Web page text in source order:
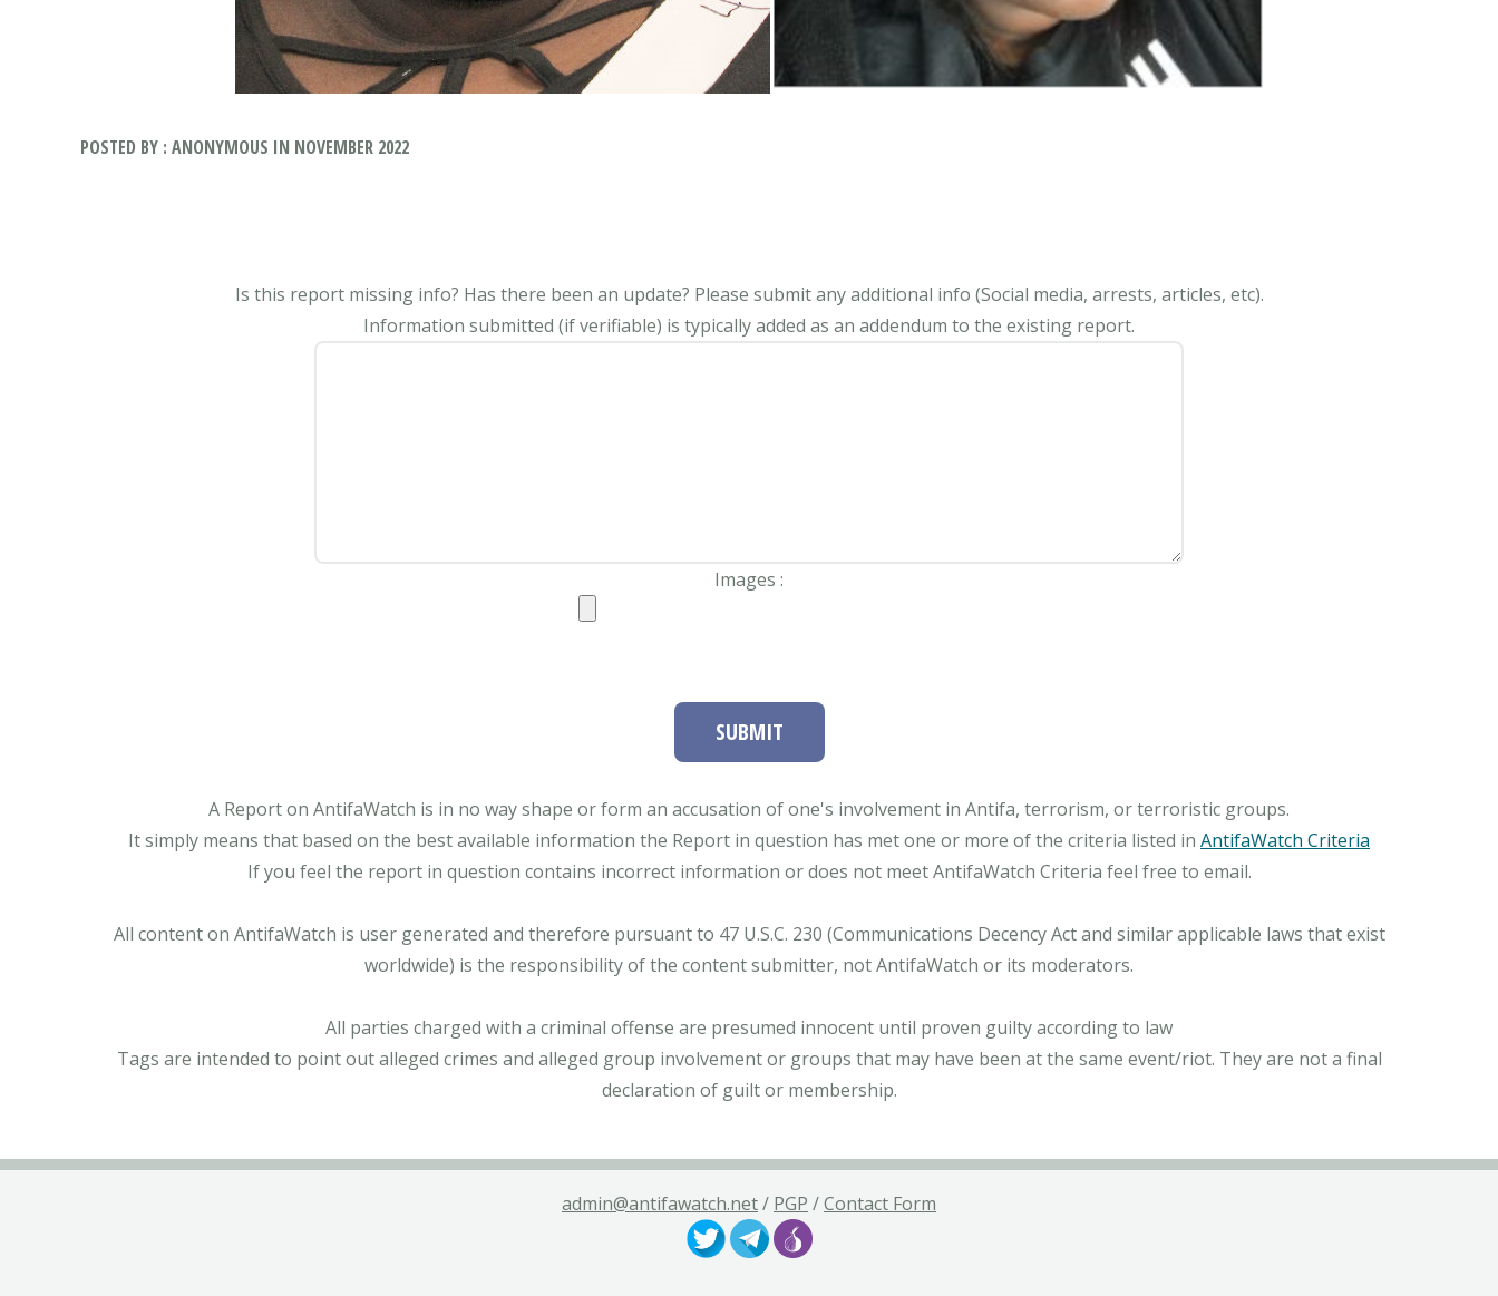
POSTED BY : ANONYMOUS IN NOVEMBER 2022
Is this report missing info? Has there been an update? Please submit any additional info (Social media, arrests, articles, etc).
Information submitted (if verifiable) is typically added as an addendum to the existing report.
Images :
SUBMIT
A Report on AntifaWatch is in no way shape or form an accusation of one's involvement in Antifa, terrorism, or terroristic groups.
It simply means that based on the best available information the Report in question has met one or more of the criteria listed in AntifaWatch Criteria
If you feel the report in question contains incorrect information or does not meet AntifaWatch Criteria feel free to email.
All content on AntifaWatch is user generated and therefore pursuant to 47 U.S.C. 230 (Communications Decency Act and similar applicable laws that exist
worldwide) is the responsibility of the content submitter, not AntifaWatch or its moderators.
All parties charged with a criminal offense are presumed innocent until proven guilty according to law
Tags are intended to point out alleged crimes and alleged group involvement or groups that may have been at the same event/riot. They are not a final
declaration of guilt or membership.
admin@antifawatch.net/ PGP /Contact Form